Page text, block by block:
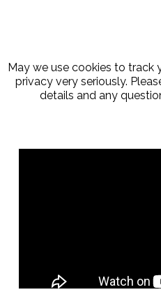
May we use cookies to track
privacy very seriously.
details and any